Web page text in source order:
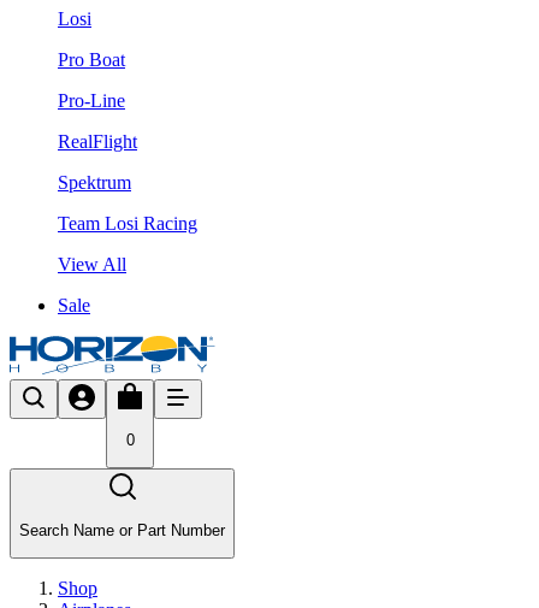
Losi
Pro Boat
Pro-Line
RealFlight
Spektrum
Team Losi Racing
View All
Sale
0
Search Name or Part Number
Shop